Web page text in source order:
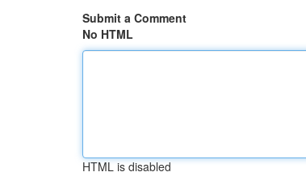
Submit a Comment
No HTML
HTML is disabled